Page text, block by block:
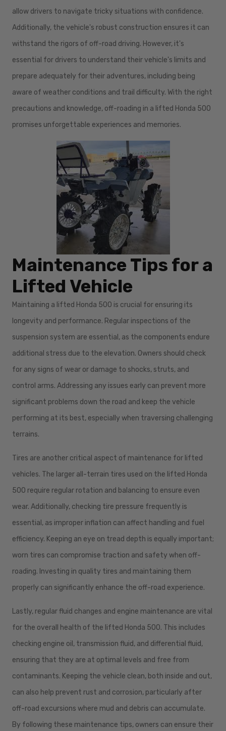
allow drivers to navigate tricky situations with confidence.
Additionally, the vehicle's robust construction ensures it can
withstand the rigors of off-road driving. However, it's
essential for drivers to understand their vehicle's limits and
prepare adequately for their adventures, including being
aware of weather conditions and trail difficulty. With the right
precautions and knowledge, off-roading in a lifted Honda 500
promises unforgettable experiences and memories.
Maintenance Tips for a
Lifted Vehicle
Maintaining a lifted Honda 500 is crucial for ensuring its
longevity and performance. Regular inspections of the
suspension system are essential, as the components endure
additional stress due to the elevation. Owners should check
for any signs of wear or damage to shocks, struts, and
control arms. Addressing any issues early can prevent more
significant problems down the road and keep the vehicle
performing at its best, especially when traversing challenging
terrains.
Tires are another critical aspect of maintenance for lifted
vehicles. The larger all-terrain tires used on the lifted Honda
500 require regular rotation and balancing to ensure even
wear. Additionally, checking tire pressure frequently is
essential, as improper inflation can affect handling and fuel
efficiency. Keeping an eye on tread depth is equally important;
worn tires can compromise traction and safety when off-
roading. Investing in quality tires and maintaining them
properly can significantly enhance the off-road experience.
Lastly, regular fluid changes and engine maintenance are vital
for the overall health of the lifted Honda 500. This includes
checking engine oil, transmission fluid, and differential fluid,
ensuring that they are at optimal levels and free from
contaminants. Keeping the vehicle clean, both inside and out,
can also help prevent rust and corrosion, particularly after
off-road excursions where mud and debris can accumulate.
By following these maintenance tips, owners can ensure their